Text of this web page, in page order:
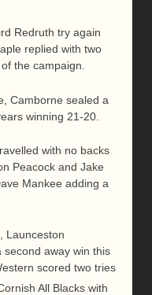
Redruth try again
replied with two
the campaign.
Camborne sealed a
winning 21-20.
with no backs
Peacock and Jake
Mankee adding a
Launceston
away win this
scored two tries
All Blacks with